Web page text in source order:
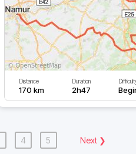
Distance
170 km
Duration
2h47
4 5 Next❯